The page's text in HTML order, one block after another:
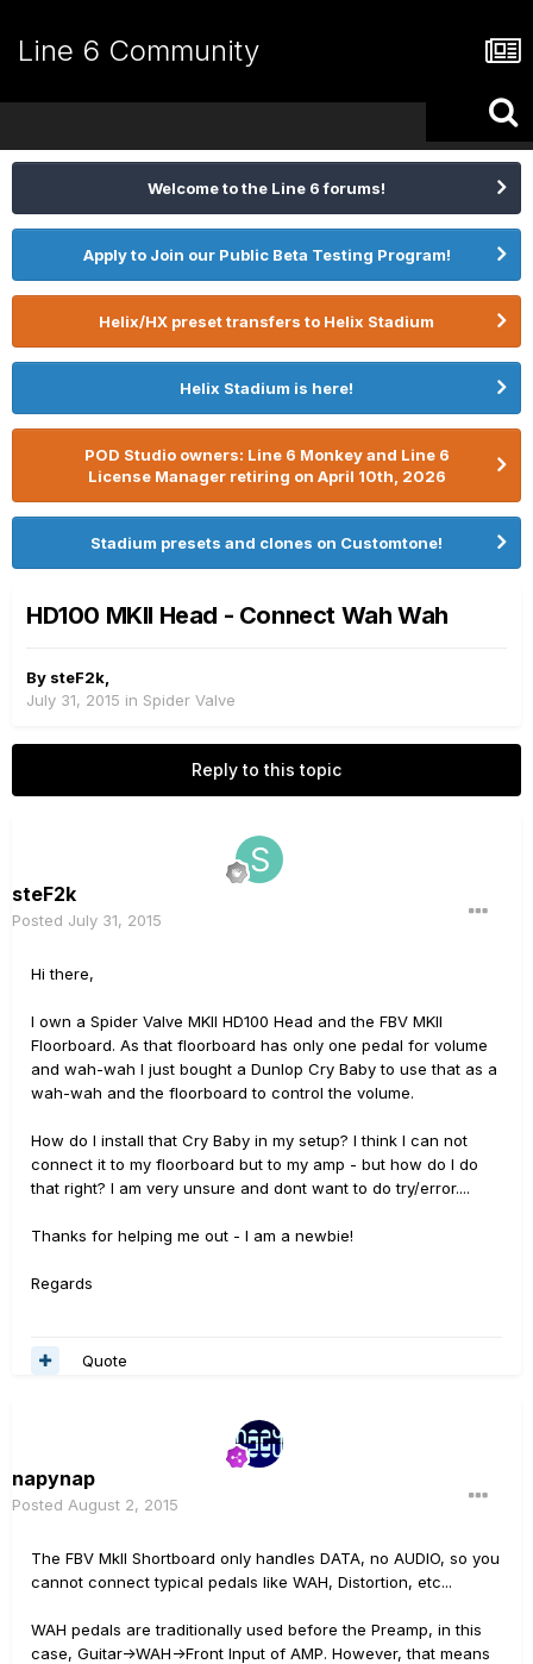
Line 6 Community
Welcome to the Line 6 forums!
Apply to Join our Public Beta Testing Program!
Helix/HX preset transfers to Helix Stadium
Helix Stadium is here!
POD Studio owners: Line 6 Monkey and Line 6
License Manager retiring on April 10th, 2026
Stadium presets and clones on Customtone!
HD100 MKII Head - Connect Wah Wah
By steF2k
July 31, 2015 in Spider Valve
Reply to this topic
steF2k
Posted July 31, 2015
Hi there,
I own a Spider Valve MKII HD100 Head and the FBV MKII
Floorboard. As that floorboard has only one pedal for volume
and wah-wah I just bought a Dunlop Cry Baby to use that as a
wah-wah and the floorboard to control the volume.
How do I install that Cry Baby in my setup? I think I can not
connect it to my floorboard but to my amp - but how do I do
that right? I am very unsure and dont want to do try/error....
Thanks for helping me out - I am a newbie!
Regards
Quote
napynap
Posted August 2, 2015
The FBV MkII Shortboard only handles DATA, no AUDIO, so you
cannot connect typical pedals like WAH, Distortion, etc...
WAH pedals are traditionally used before the Preamp, in this
case, Guitar->WAH->Front Input of AMP. However, that means